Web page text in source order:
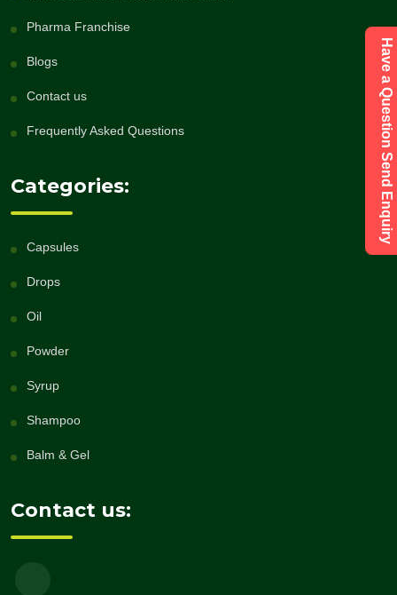
Pharma Franchise
Blogs
Contact us
Frequently Asked Questions
Categories:
Capsules
Drops
Oil
Powder
Syrup
Shampoo
Balm & Gel
Contact us:
Have a Question Send Enquiry